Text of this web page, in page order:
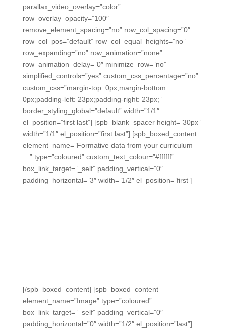
parallax_video_overlay=”color”
row_overlay_opacity=”100″
remove_element_spacing=”no” row_col_spacing=”0″
row_col_pos=”default” row_col_equal_heights=”no”
row_expanding=”no” row_animation=”none”
row_animation_delay=”0″ minimize_row=”no”
simplified_controls=”yes” custom_css_percentage=”no”
custom_css=”margin-top: 0px;margin-bottom:
0px;padding-left: 23px;padding-right: 23px;”
border_styling_global=”default” width=”1/1″
el_position=”first last”] [spb_blank_spacer height=”30px”
width=”1/1″ el_position=”first last”] [spb_boxed_content
element_name=”Formative data from your curriculum
…” type=”coloured” custom_text_colour=”#ffffff”
box_link_target=”_self” padding_vertical=”0″
padding_horizontal=”3″ width=”1/2″ el_position=”first”]
[/spb_boxed_content] [spb_boxed_content
element_name=”Image” type=”coloured”
box_link_target=”_self” padding_vertical=”0″
padding_horizontal=”0″ width=”1/2″ el_position=”last”]